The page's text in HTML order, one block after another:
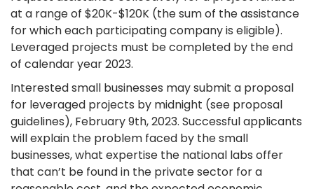
at a range of $20K-$120K (the sum of the assistance
for which each participating company is eligible).
Leveraged projects must be completed by the end
of calendar year 2023.
Interested small businesses may submit a proposal
for leveraged projects by midnight (see proposal
guidelines), February 9th, 2023. Successful applicants
will explain the problem faced by the small
businesses, what expertise the national labs offer
that can’t be found in the private sector for a